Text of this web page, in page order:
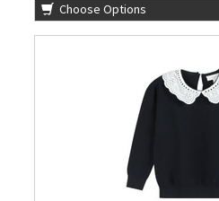
Choose Options